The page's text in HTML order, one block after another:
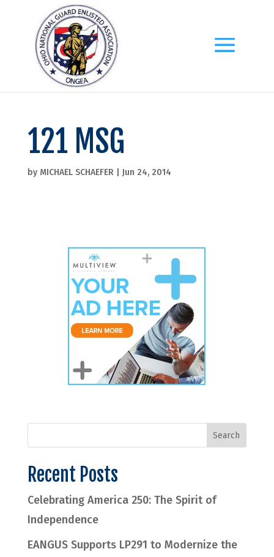
121 MSG
by MICHAEL SCHAEFER| Jun 24, 2014
Recent Posts
Celebrating America 250: The Spirit of
Independence
EANGUS Supports LP291 to Modernize the